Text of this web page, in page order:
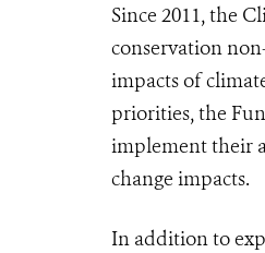
Since 2011, the
conservation
impacts of
priorities, the
implement their
change impacts.
In addition to